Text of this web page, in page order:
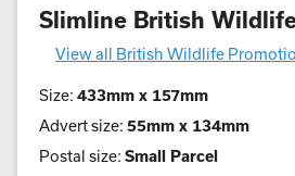
Slimline British
View all British Wildlife
Size: 433mm x 157mm
Advert size: 55mm x 134mm
Postal size: Small Parcel